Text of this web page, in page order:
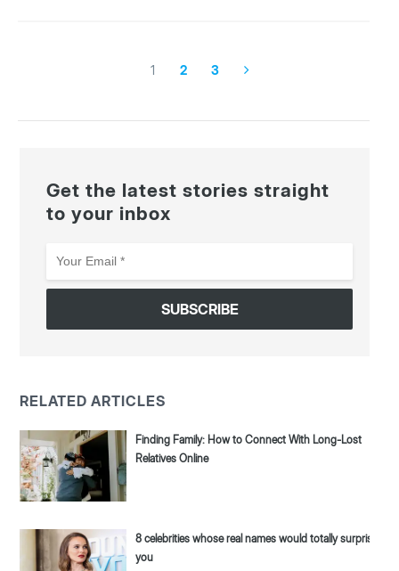
1 2 3
Get the latest stories straight
to your inbox
Email
*
RELATED ARTICLES
Finding Family: How to Connect With Long-Lost
Relatives Online
8 celebrities whose real names would totally surprise
you